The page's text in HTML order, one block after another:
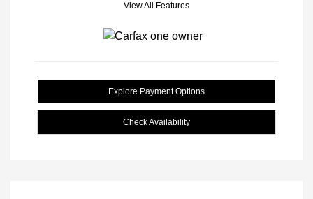
View All Features
Explore Payment Options
Check Availability